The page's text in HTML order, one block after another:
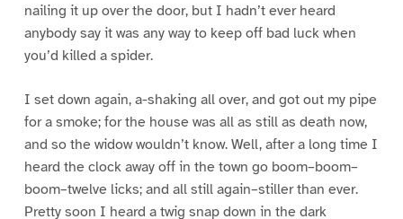
nailing it up over the door, but I hadn’t ever heard
anybody say it was any way to keep off bad luck when
you’d killed a spider.
I set down again, a-shaking all over, and got out my pipe
for a smoke; for the house was all as still as death now,
and so the widow wouldn’t know. Well, after a long time I
heard the clock away off in the town go boom–boom–
boom–twelve licks; and all still again–stiller than ever.
Pretty soon I heard a twig snap down in the dark